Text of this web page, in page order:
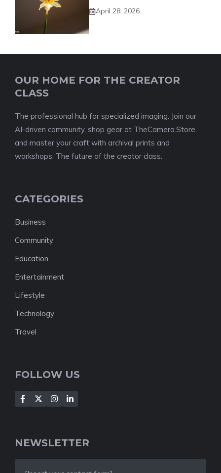
April 28, 2026
OUR HOME FOR THE CREATOR
CLASS
The professional hub for specialized imaging. Join our
AI-driven community, shop gear at TheCamera.Store,
and master your craft with archival prints and
workshops. The future of the creator class.
CATEGORIES
Business
Community
Education
Entertainment
Lifestyle
Technology
Travel
FOLLOW US
NEWSLETTER